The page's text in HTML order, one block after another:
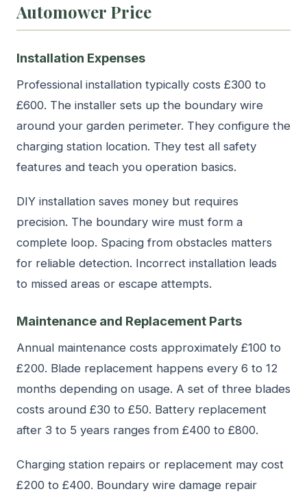
Automower Price
Installation Expenses
Professional installation typically costs £300 to
£600. The installer sets up the boundary wire
around your garden perimeter. They configure the
charging station location. They test all safety
features and teach you operation basics.
DIY installation saves money but requires
precision. The boundary wire must form a
complete loop. Spacing from obstacles matters
for reliable detection. Incorrect installation leads
to missed areas or escape attempts.
Maintenance and Replacement Parts
Annual maintenance costs approximately £100 to
£200. Blade replacement happens every 6 to 12
months depending on usage. A set of three blades
costs around £30 to £50. Battery replacement
after 3 to 5 years ranges from £400 to £800.
Charging station repairs or replacement may cost
£200 to £400. Boundary wire damage repair